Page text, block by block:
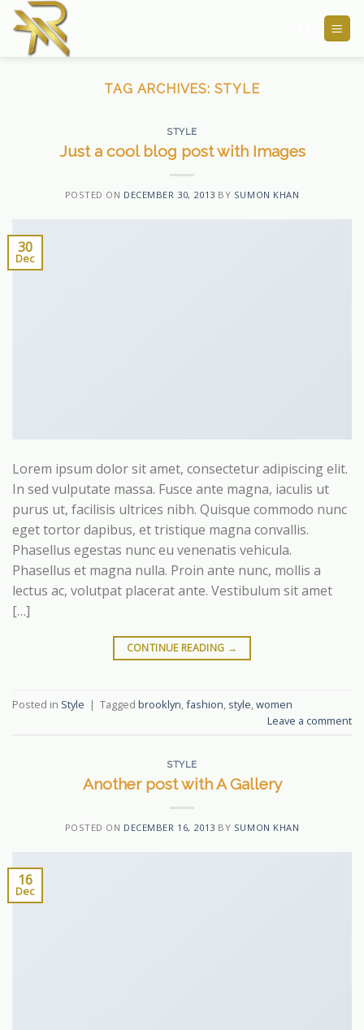
Skip
content
TAG ARCHIVES: STYLE
STYLE
Just a cool blog post with Images
POSTED ON DECEMBER 30, 2013 BY SUMON KHAN
30
Dec
Lorem ipsum dolor sit amet, consectetur adipiscing elit.
In sed vulputate massa. Fusce ante magna, iaculis ut
purus ut, facilisis ultrices nibh. Quisque commodo nunc
eget tortor dapibus, et tristique magna convallis.
Phasellus egestas nunc eu venenatis vehicula.
Phasellus et magna nulla. Proin ante nunc, mollis a
lectus ac, volutpat placerat ante. Vestibulum sit amet
[…]
CONTINUE READING →
Posted in Style | Tagged brooklyn,fashion, style,women
Leave a comment
STYLE
Another post with A Gallery
POSTED ON DECEMBER 16, 2013 BY SUMON KHAN
16
Dec